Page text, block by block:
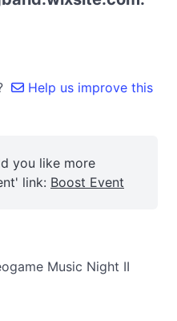
Help us improve this
you like more
link: Boost Event
Music Night II